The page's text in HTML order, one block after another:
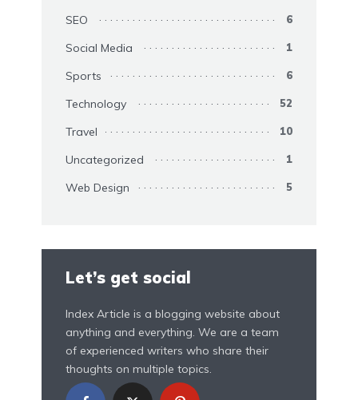
SEO 6
Social Media 1
Sports 6
Technology 52
Travel 10
Uncategorized 1
Web Design 5
Let’s get social
Index Article is a blogging website about
anything and everything. We are a team
of experienced writers who share their
thoughts on multiple topics.